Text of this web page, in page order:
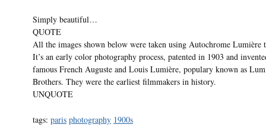
Simply beautiful…
QUOTE
All the images shown below were taken using Autochrome Lumière
It’s an early color photography process, patented in 1903 and
famous French Auguste and Louis Lumière, populary known as
Brothers. They were the earliest filmmakers in history.
UNQUOTE
tags: paris photography 1900s